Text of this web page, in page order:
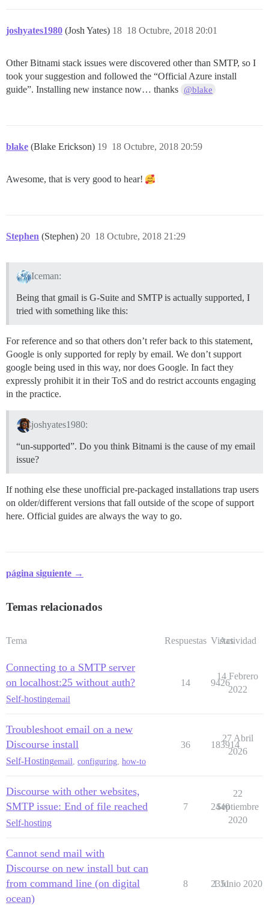
joshyates1980 (Josh Yates) 18 Octubre, 2018 20:01
18
Other Bitnami stack issues were discovered other than SMTP, so I
took your suggestion and followed the “Official Azure install
guide”. Installing new instance now… thanks @blake
blake (Blake Erickson) 18 Octubre, 2018 20:59
19
Awesome, that is very good to hear!
Stephen (Stephen) 18 Octubre, 2018 21:29
20
Iceman:
Being that gmail is G-Suite and SMTP is actually supported, I
tried with something like this:
For reference and so that others don’t refer back to this statement,
Google is only supported for reply by email. We don’t support
google being used in this way, nor does Google. In fact they
expressly prohibit it in their ToS and do restrict accounts engaging
in the practice.
joshyates1980:
“un-supported”. Do you think Bitnami is the cause of my email
issue?
If nothing else these unofficial pre-packaged installations trap users
on older/different versions that fall outside of the scope of support
here. Official guides are always the way to go.
página siguiente →
Temas relacionados
Tema Respuestas Vistas
Actividad
Connecting to a SMTP server
on localhost:25 without auth?
Self-hostingemail
14 9426
14 Febrero
2022
Troubleshoot email on a new
Discourse install
Self-Hostingemail configuring how-to
36 183914
27 Abril
2026
Discourse with other websites,
SMTP issue: End of file reached
Self-hosting
7 2440
22
Septiembre
2020
Cannot send mail with
Discourse on new install but can
from command line (on digital
ocean)
8 2351
1 Junio 2020